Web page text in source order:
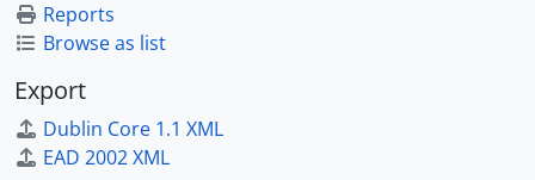
Reports
Browse as list
Export
Dublin Core 1.1 XML
EAD 2002 XML